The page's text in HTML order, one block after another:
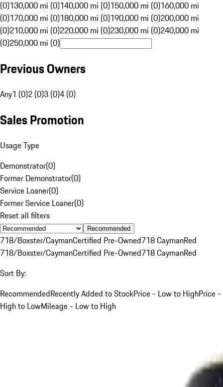
(0)130,000 mi (0)140,000 mi (0)150,000 mi (0)160,000 mi
(0)170,000 mi (0)180,000 mi (0)190,000 mi (0)200,000 mi
(0)210,000 mi (0)220,000 mi (0)230,000 mi (0)240,000 mi
(0)250,000 mi (0)
Previous Owners
Any1 (0)2 (0)3 (0)4 (0)
Sales Promotion
Usage Type
Demonstrator(0)
Former Demonstrator(0)
Service Loaner(0)
Former Service Loaner(0)
Reset all filters
Recommended
718/Boxster/CaymanCertified Pre-Owned718 CaymanRed
718/Boxster/CaymanCertified Pre-Owned718 CaymanRed
Sort By:
RecommendedRecently Added to StockPrice - Low to HighPrice -
High to LowMileage - Low to High